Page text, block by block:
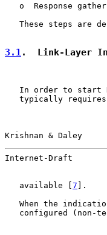
o  Response
These steps are
3.1.  Link-Layer
In order to start
typically
Krishnan & Daley
Internet-Draft
   available [
7 ].
When the
configured (non-